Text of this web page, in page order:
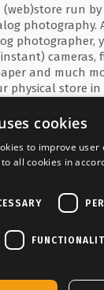
(web)store run
photography.
photographer,
cameras,
and much
physical store in
cookies
to improve user
all cookies in